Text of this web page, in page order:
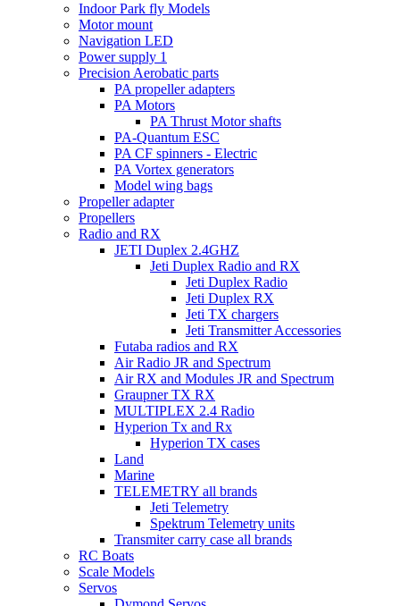
Indoor Park fly Models
Motor mount
Navigation LED
Power supply 1
Precision Aerobatic parts
PA propeller adapters
PA Motors
PA Thrust Motor shafts
PA-Quantum ESC
PA CF spinners - Electric
PA Vortex generators
Model wing bags
Propeller adapter
Propellers
Radio and RX
JETI Duplex 2.4GHZ
Jeti Duplex Radio and RX
Jeti Duplex Radio
Jeti Duplex RX
Jeti TX chargers
Jeti Transmitter Accessories
Futaba radios and RX
Air Radio JR and Spectrum
Air RX and Modules JR and Spectrum
Graupner TX RX
MULTIPLEX 2.4 Radio
Hyperion Tx and Rx
Hyperion TX cases
Land
Marine
TELEMETRY all brands
Jeti Telemetry
Spektrum Telemetry units
Transmiter carry case all brands
RC Boats
Scale Models
Servos